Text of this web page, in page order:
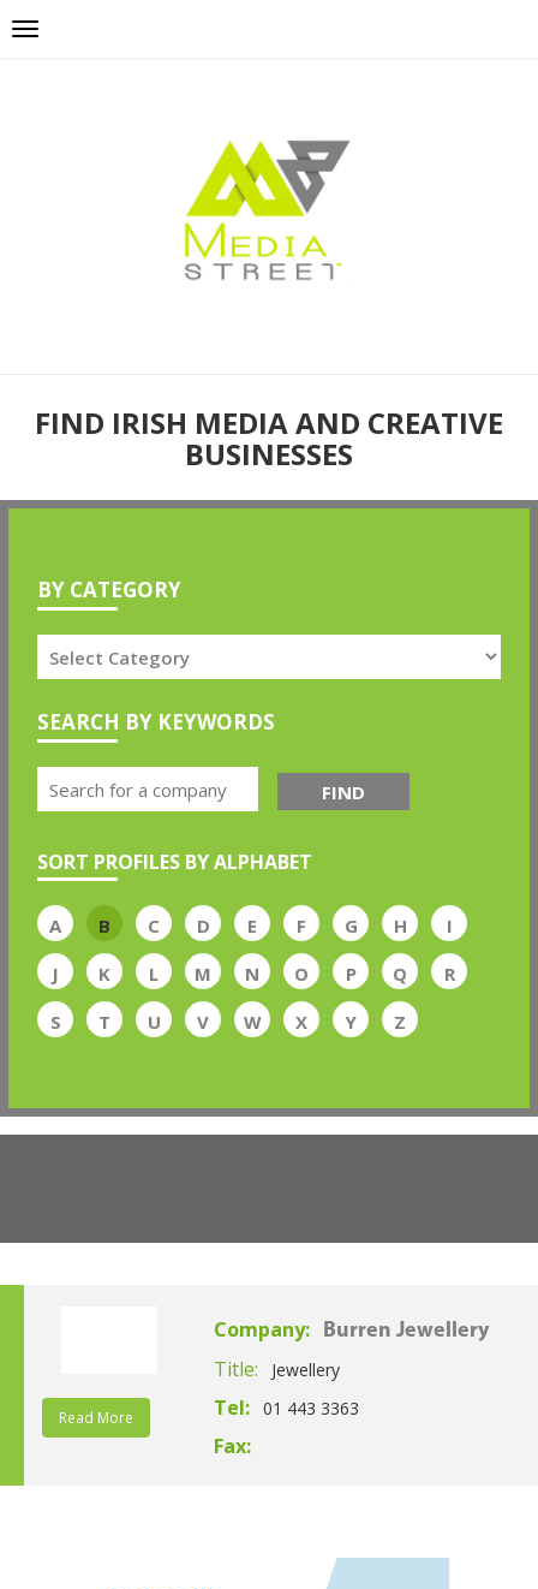
FIND IRISH MEDIA AND CREATIVE
BUSINESSES
BY CATEGORY
SEARCH BY KEYWORDS
FIND
SORT PROFILES BY ALPHABET
A B C D E F G H
I
J
K L M N O P Q
R
S
T U V W X Y Z
Read More
Company: Burren Jewellery
Title: Jewellery
Tel: 01 443 3363
Fax: